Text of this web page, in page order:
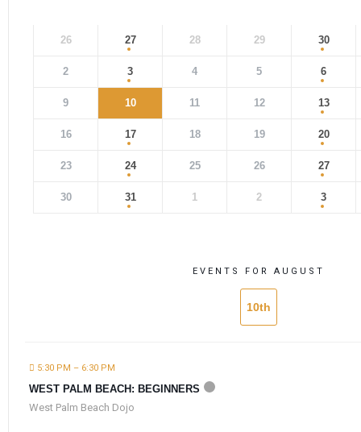
26 27 28 29 30
2 3 4 5 6
9 10 11 12 13
16 17 18 19 20
23 24 25 26 27
30 31 1 2 3
EVENTS FOR AUGUST
10th
5:30 PM – 6:30 PM
WEST PALM BEACH: BEGINNERS
West Palm Beach Dojo